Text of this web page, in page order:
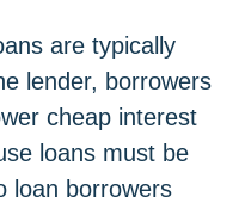
are typically
lender, borrowers
cheap interest
loans must be
loan borrowers